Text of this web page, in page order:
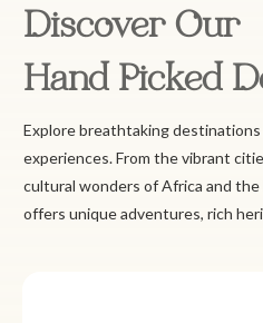
Discover Our
Hand Picked
Explore breathtaking
experiences. From the vibrant
cultural wonders of Africa and the
offers unique adventures, rich